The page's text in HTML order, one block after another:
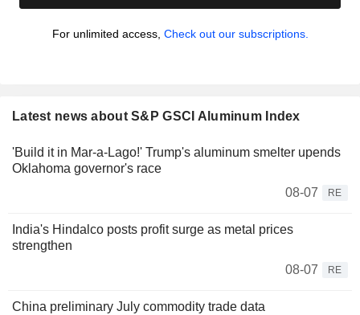
For unlimited access, Check out our subscriptions.
Latest news about S&P GSCI Aluminum Index
'Build it in Mar-a-Lago!' Trump's aluminum smelter upends
Oklahoma governor's race
08-07
RE
India's Hindalco posts profit surge as metal prices
strengthen
08-07
RE
China preliminary July commodity trade data